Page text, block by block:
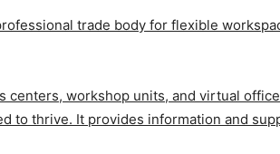
trade body for flexible
centers, workshop units, and virtual office
to thrive. It provides information and